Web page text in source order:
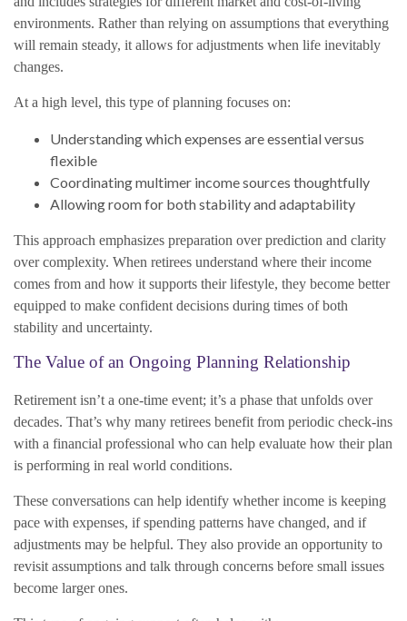
environments. Rather than relying on assumptions that everything
will remain steady, it allows for adjustments when life inevitably
changes.
At a high level, this type of planning focuses on:
Understanding which expenses are essential versus
flexible
Coordinating multimer income sources thoughtfully
Allowing room for both stability and adaptability
This approach emphasizes preparation over prediction and clarity
over complexity. When retirees understand where their income
comes from and how it supports their lifestyle, they become better
equipped to make confident decisions during times of both
stability and uncertainty.
The Value of an Ongoing Planning Relationship
Retirement isn’t a one-time event; it’s a phase that unfolds over
decades. That’s why many retirees benefit from periodic check-ins
with a financial professional who can help evaluate how their plan
is performing in real world conditions.
These conversations can help identify whether income is keeping
pace with expenses, if spending patterns have changed, and if
adjustments may be helpful. They also provide an opportunity to
revisit assumptions and talk through concerns before small issues
become larger ones.